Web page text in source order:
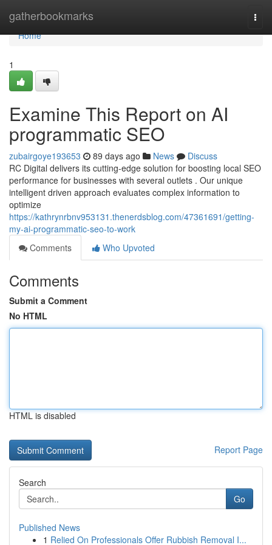
gatherbookmarks
Home
Home
1
Examine This Report on AI
programmatic SEO
zubairgoye193653 89 days ago News
Discuss
RC Digital delivers its cutting-edge solution for boosting local SEO
performance for businesses with several outlets . Our unique
intelligent driven approach evaluates complex information to
optimize
https://kathrynrbnv953131.thenerdsblog.com/47361691/getting-
my-ai-programmatic-seo-to-work
Comments
Who Upvoted
Comments
Submit a Comment
No HTML
HTML is disabled
Report Page
Search
Go
Published News
1 Relied On Professionals Offer Rubbish Removal I...